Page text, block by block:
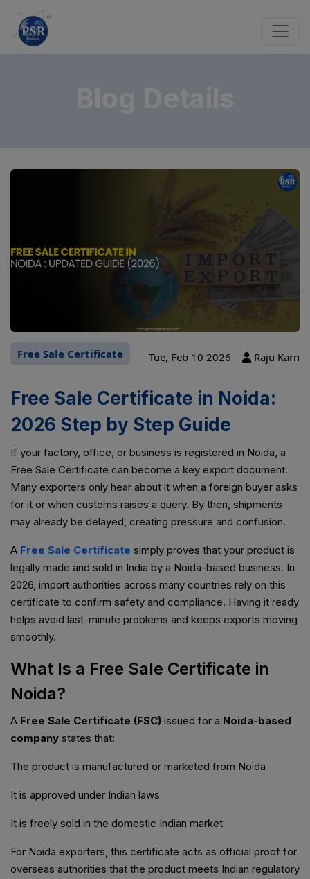
Free Sale Certificate Tue, Feb 10 2026 Raju Karn
Free Sale Certificate in Noida:
2026 Step by Step Guide
If your factory, office, or business is registered in Noida, a
Free Sale Certificate can become a key export document.
Many exporters only hear about it when a foreign buyer asks
for it or when customs raises a query. By then, shipments
may already be delayed, creating pressure and confusion.
A Free Sale Certificate simply proves that your product is
legally made and sold in India by a Noida-based business. In
2026, import authorities across many countries rely on this
certificate to confirm safety and compliance. Having it ready
helps avoid last-minute problems and keeps exports moving
smoothly.
What Is a Free Sale Certificate in
Noida?
A Free Sale Certificate (FSC) issued for a Noida-based
company states that:
The product is manufactured or marketed from Noida
It is approved under Indian laws
It is freely sold in the domestic Indian market
For Noida exporters, this certificate acts as official proof for
overseas authorities that the product meets Indian regulatory